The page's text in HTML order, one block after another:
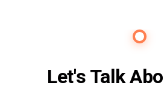
Let's Talk